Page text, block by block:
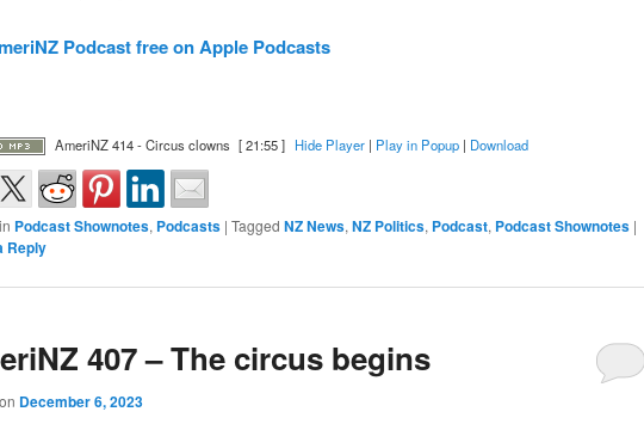
Podcast free on Apple Podcasts
AmeriNZ 414 - Circus clowns [ 21:55 ] Hide Player| Play in Popup| Download
Podcast Shownotes, Podcasts | Tagged NZ News, NZ Politics, Podcast, Podcast Shownotes |
Reply
407 – The circus begins
December 6, 2023